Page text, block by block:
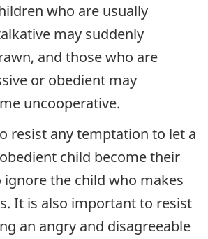
who are usually
may suddenly
and those who are
or obedient may
uncooperative.
resist any temptation to let a
child become their
the child who makes
It is also important to resist
an angry and disagreeable